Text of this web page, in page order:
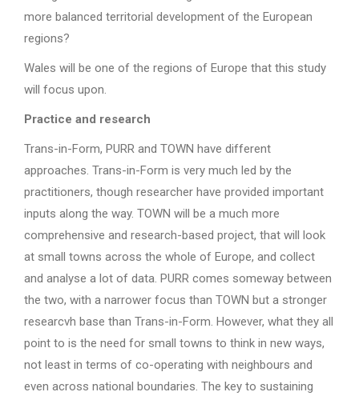
more balanced territorial development of the European
regions?
Wales will be one of the regions of Europe that this study
will focus upon.
Practice and research
Trans-in-Form, PURR and TOWN have different
approaches. Trans-in-Form is very much led by the
practitioners, though researcher have provided important
inputs along the way. TOWN will be a much more
comprehensive and research-based project, that will look
at small towns across the whole of Europe, and collect
and analyse a lot of data. PURR comes someway between
the two, with a narrower focus than TOWN but a stronger
researcvh base than Trans-in-Form. However, what they all
point to is the need for small towns to think in new ways,
not least in terms of co-operating with neighbours and
even across national boundaries. The key to sustaining